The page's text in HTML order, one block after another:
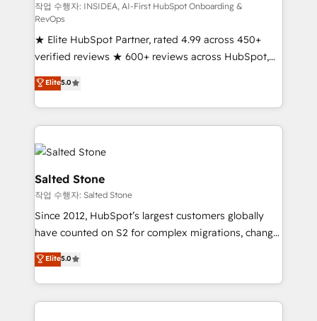
in 14 days ⚡ - Global: 250 professionals across five
continents 🌐 - Scale: Fastest tiering Elite HubSpot
Partner 🪴 - Sales Hub: More implementations than
any other Partner 💻 - Migrations: We convert
Salesforce addicts to HubSpot evangelists 🧡 Don't
hire a marketing agency for an Ops problem. Don't
hire a technical agency for a growth problem. Hire a
partner built to solve both.
작업 수행자: INSIDEA, AI-First HubSpot Onboarding &
RevOps
★ Elite HubSpot Partner, rated 4.99 across 450+
verified reviews ★ 600+ reviews across HubSpot,
G2 & Clutch ★ 150+ in-house HubSpot-certified
experts ★ 1,500+ implementations across 25+
countries ★ AI-first, RevOps-led, onboarding-
obsessed INSIDEA helps growing companies turn
HubSpot into a revenue engine. We onboard your
team, migrate your data, and build AI-powered
workflows that drive adoption from week one, in
your time zone. What we do: ➤ Onboarding: Live in
weeks, with workflows built around your business,
not a template. ➤ Migration: Move from any legacy
CRM. Zero downtime, full data integrity. ➤
Implementation: Configure HubSpot to run your
revenue process. Sales, marketing, and service wired
Elite5.0
Salted Stone
작업 수행자: Salted Stone
Since 2012, HubSpot’s largest customers globally
have counted on S2 for complex migrations, change
management, systems integration, and creative
solutions that deliver measurable impact and
transform brand experiences As one of the few full-
service creative agencies in the HubSpot
Elite5.0